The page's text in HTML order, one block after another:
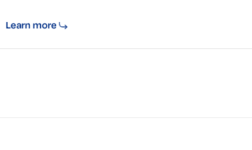
Learn more